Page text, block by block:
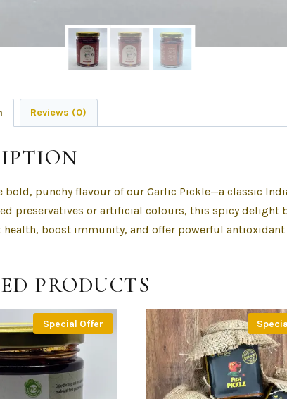
Reviews (0)
bold, punchy flavour of our Garlic Pickle—a classic
preservatives or artificial colours, this spicy delight
boost immunity, and offer powerful
PRODUCTS
Special Offer